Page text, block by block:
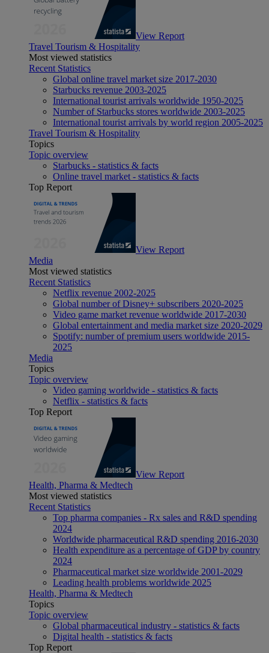
View Report
Travel Tourism & Hospitality
Most viewed statistics
Recent Statistics
Global online travel market size 2017-2030
Starbucks revenue 2003-2025
International tourist arrivals worldwide 1950-2025
Number of Starbucks stores worldwide 2003-2025
International tourist arrivals by world region 2005-2025
Travel Tourism & Hospitality
Topics
Topic overview
Starbucks - statistics & facts
Online travel market - statistics & facts
Top Report
View Report
Media
Most viewed statistics
Recent Statistics
Netflix revenue 2002-2025
Global number of Disney+ subscribers 2020-2025
Video game market revenue worldwide 2017-2030
Global entertainment and media market size 2020-2029
Spotify: number of premium users worldwide 2015-
2025
Media
Topics
Topic overview
Video gaming worldwide - statistics & facts
Netflix - statistics & facts
Top Report
View Report
Health, Pharma & Medtech
Most viewed statistics
Recent Statistics
Top pharma companies - Rx sales and R&D spending
2024
Worldwide pharmaceutical R&D spending 2016-2030
Health expenditure as a percentage of GDP by country
2024
Pharmaceutical market size worldwide 2001-2029
Leading health problems worldwide 2025
Health, Pharma & Medtech
Topics
Topic overview
Global pharmaceutical industry - statistics & facts
Digital health - statistics & facts
Top Report